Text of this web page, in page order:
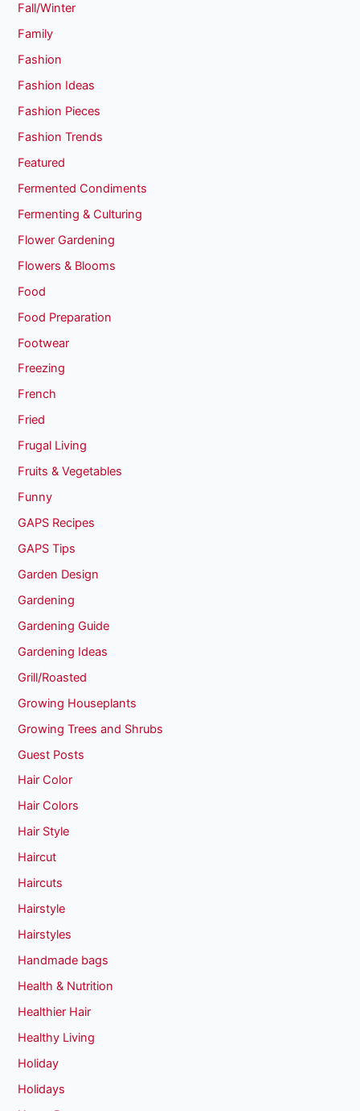
Fall/Winter
Family
Fashion
Fashion Ideas
Fashion Pieces
Fashion Trends
Featured
Fermented Condiments
Fermenting & Culturing
Flower Gardening
Flowers & Blooms
Food
Food Preparation
Footwear
Freezing
French
Fried
Frugal Living
Fruits & Vegetables
Funny
GAPS Recipes
GAPS Tips
Garden Design
Gardening
Gardening Guide
Gardening Ideas
Grill/Roasted
Growing Houseplants
Growing Trees and Shrubs
Guest Posts
Hair Color
Hair Colors
Hair Style
Haircut
Haircuts
Hairstyle
Hairstyles
Handmade bags
Health & Nutrition
Healthier Hair
Healthy Living
Holiday
Holidays